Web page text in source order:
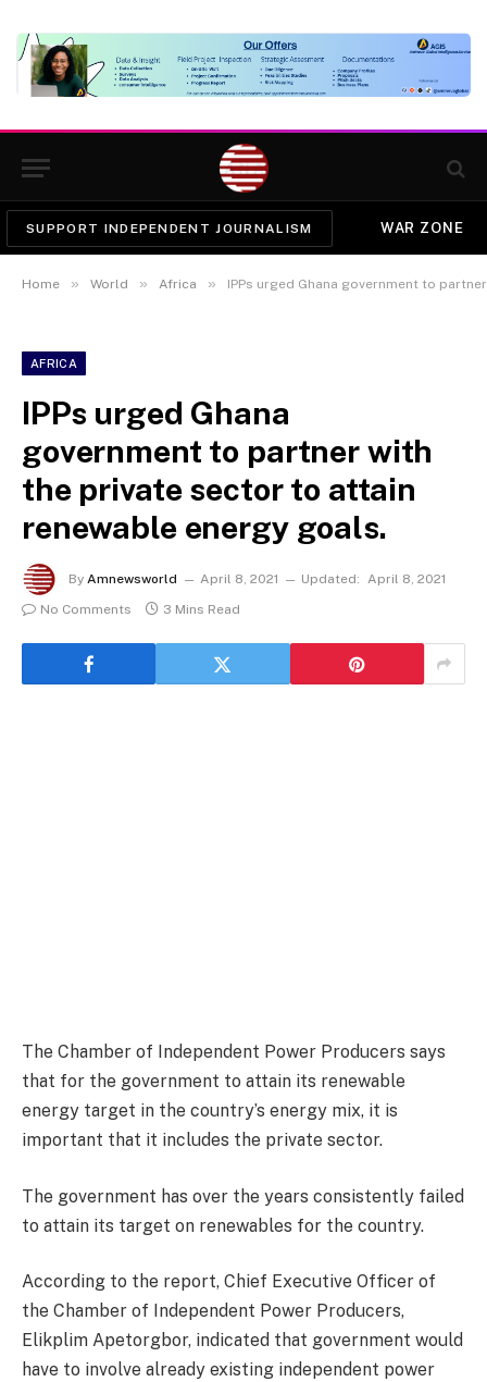
SUPPORT INDEPENDENT JOURNALISM WAR ZONE
Home » World » Africa » IPPs urged Ghana government to partner
AFRICA
IPPs urged Ghana
government to partner with
the private sector to attain
renewable energy goals.
By Amnewsworld April 8, 2021 Updated: April 8, 2021
No Comments
3 Mins Read
The Chamber of Independent Power Producers says
that for the government to attain its renewable
energy target in the country’s energy mix, it is
important that it includes the private sector.
The government has over the years consistently failed
to attain its target on renewables for the country.
According to the report, Chief Executive Officer of
the Chamber of Independent Power Producers,
Elikplim Apetorgbor, indicated that government would
have to involve already existing independent power